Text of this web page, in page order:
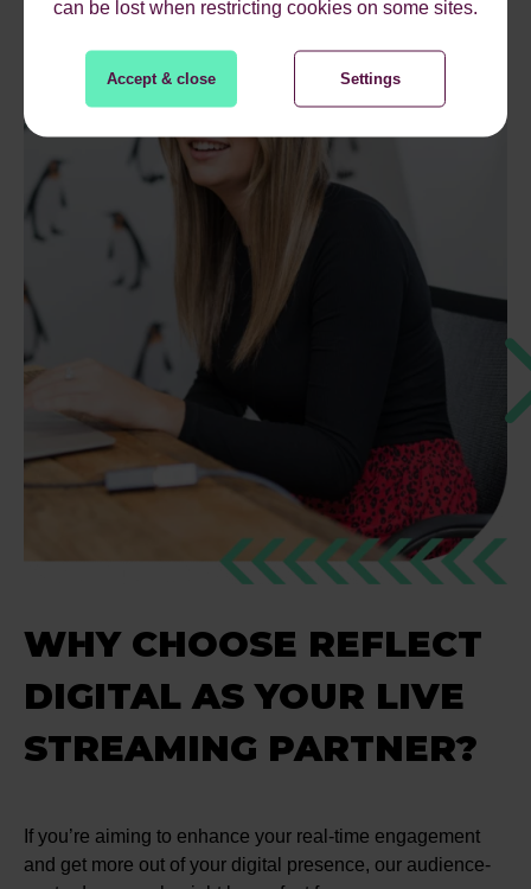
can be lost when restricting cookies on some sites.
Accept & close Settings
WHY CHOOSE REFLECT
DIGITAL AS YOUR LIVE
STREAMING PARTNER?
If you’re aiming to enhance your real-time engagement
and get more out of your digital presence, our audience-